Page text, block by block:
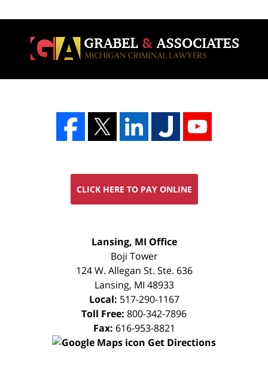
CLICK HERE TO PAY ONLINE
Lansing, MI Office
Boji Tower
124 W. Allegan St. Ste. 636
Lansing, MI 48933
Local: 517-290-1167
Toll Free: 800-342-7896
Fax: 616-953-8821
Get Directions